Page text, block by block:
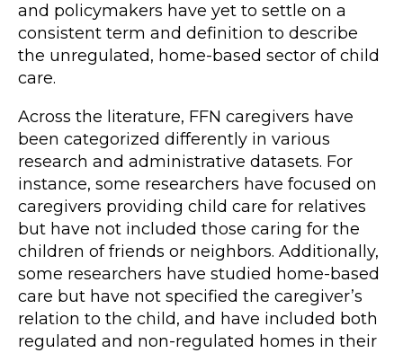
and policymakers have yet to settle on a
consistent term and definition to describe
the unregulated, home-based sector of child
care.
Across the literature, FFN caregivers have
been categorized differently in various
research and administrative datasets. For
instance, some researchers have focused on
caregivers providing child care for relatives
but have not included those caring for the
children of friends or neighbors. Additionally,
some researchers have studied home-based
care but have not specified the caregiver’s
relation to the child, and have included both
regulated and non-regulated homes in their